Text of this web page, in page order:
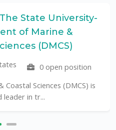
State University-
of Marine &
(DMCS)
0 open position
Sciences (DMCS) is
leader in tr...